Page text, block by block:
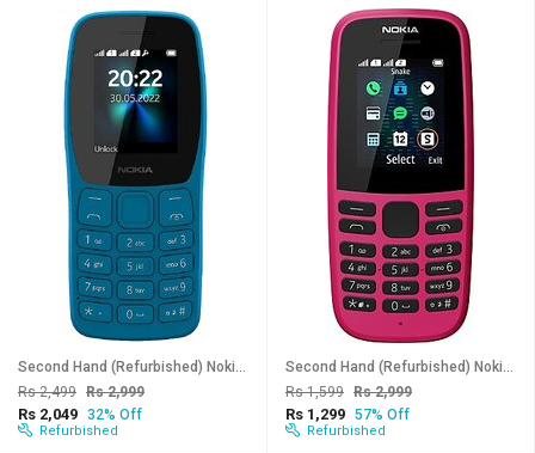
Second Hand (Refurbished) Nokia 110 Dual SIM (Cyan, Dual Sim, 1.7 inch Display) - Superb Condition, Like New
Rs 2,499 Rs 2,999
Rs 2,049 32% Off
Refurbished
Second Hand (Refurbished) Nokia 105, 2019 Model (Single Sim, 1.7 inches Display) - Superb Condition, Like New
Rs 1,599 Rs 2,999
Rs 1,299 57% Off
Refurbished